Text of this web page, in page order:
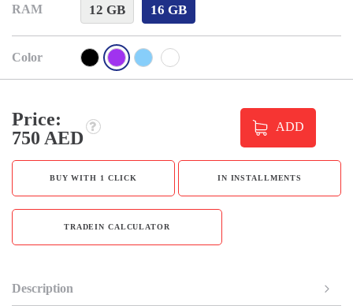
RAM 12 GB 16 GB
Color
Price:
750 AED
ADD
BUY WITH 1 CLICK IN INSTALLMENTS
TRADEIN CALCULATOR
Description